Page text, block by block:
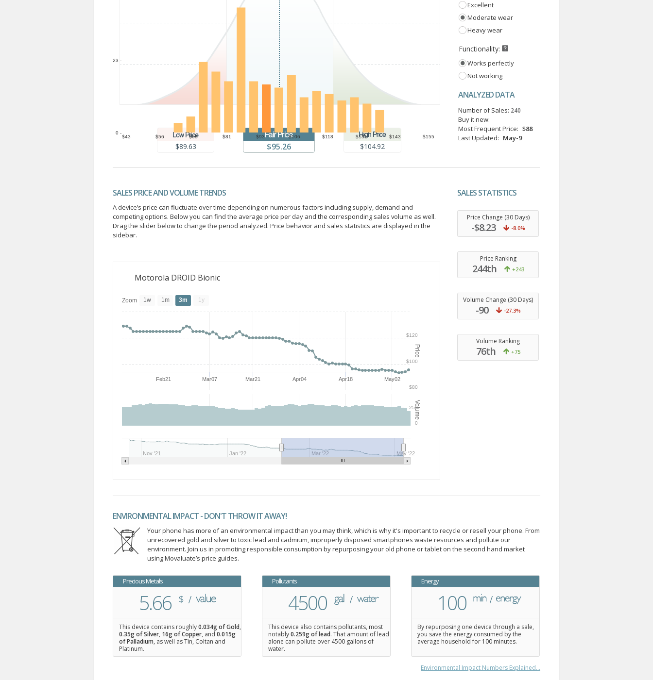
$43 $56 $68 $81 $93 $106 $118 $131 $143 $155
0 -
23 -
$89.63 $95.26 $104.92
Excellent
Moderate wear
Heavy wear
Functionality:
Works perfectly
Not working
ANALYZED DATA
Number of Sales: 240
Buy it new:
Most Frequent Price: $88
Last Updated: May-9
SALES PRICE AND VOLUME TRENDS
A device’s price can fluctuate over time depending on numerous factors including supply, demand and
competing options. Below you can find the average price per day and the corresponding sales volume as well.
Drag the slider below to change the period analyzed. Price behavior and sales statistics are displayed in the
sidebar.
Price
Volume
Motorola DROID Bionic
Feb21 Mar07 Mar21 Apr04 Apr18 May02
Nov '21 Jan '22 Mar '22 May '22
$80
$100
$120
0
250
Zoom 1w 1m 3m 1y
SALES STATISTICS
Price Change (30 Days)
-$8.23 -8.0%
Price Ranking
244th +243
Volume Change (30 Days)
-90 -27.3%
Volume Ranking
76th +75
ENVIRONMENTAL IMPACT - DON'T THROW IT AWAY!
Your phone has more of an environmental impact than you may think, which is why it's important to recycle or resell your phone. From
unrecovered gold and silver to toxic lead and cadmium, improperly disposed smartphones waste resources and pollute our
environment. Join us in promoting responsible consumption by repurposing your old phone or tablet on the second hand market
using Movaluate’s price guides.
Precious Metals
5.66
This device contains roughly0.034g of Gold,
0.35g of Silver, 16g of Copper, and 0.015g
of Palladium, as well as Tin, Coltan and
Platinum.
Pollutants
4500
This device also contains pollutants, most
notably0.259g of lead. That amount of lead
alone can pollute over 4500 gallons of
water.
Energy
100
By repurposing one device through a sale,
you save the energy consumed by the
average household for 100 minutes.
Environmental Impact Numbers Explained...